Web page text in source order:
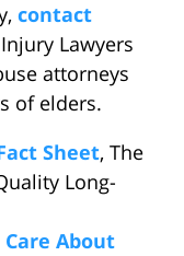
contact
Lawyers
attorneys
of elders.
Sheet, The
Long-
About